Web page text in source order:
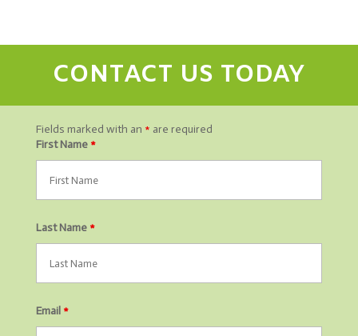
CONTACT US TODAY
Fields marked with an * are required
First Name *
Last Name *
Email *